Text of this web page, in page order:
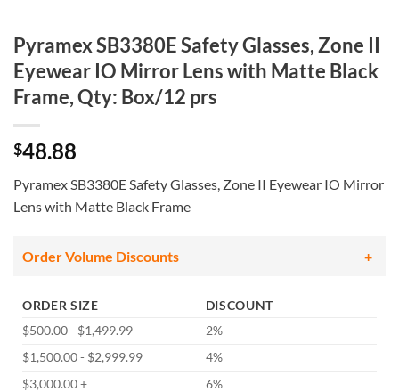
Pyramex SB3380E Safety Glasses, Zone II
Eyewear IO Mirror Lens with Matte Black
Frame, Qty: Box/12 prs
$48.88
Pyramex SB3380E Safety Glasses, Zone II Eyewear IO Mirror
Lens with Matte Black Frame
Order Volume Discounts
ORDER SIZE
DISCOUNT
$500.00 - $1,499.99
2%
$1,500.00 - $2,999.99
4%
$3,000.00 +
6%